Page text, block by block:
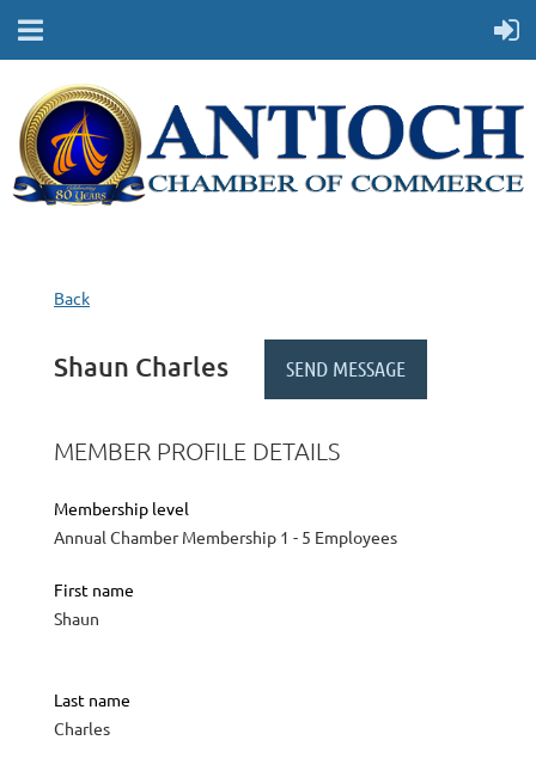
Back
Shaun Charles
MEMBER PROFILE DETAILS
Membership level
Annual Chamber Membership 1 - 5 Employees
First name
Shaun
Last name
Charles